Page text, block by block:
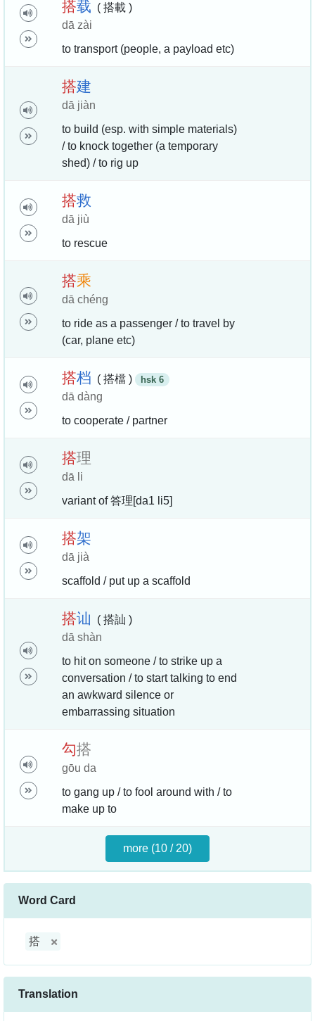
搭载 ( 搭載 )
dā zài
to transport (people, a payload etc)
搭建
dā jiàn
to build (esp. with simple materials)
/ to knock together (a temporary
shed) / to rig up
搭救
dā jiù
to rescue
搭乘
dā chéng
to ride as a passenger / to travel by
(car, plane etc)
搭档 ( 搭檔 ) hsk 6
dā dàng
to cooperate / partner
搭理
dā li
variant of 答理[da1 li5]
搭架
dā jià
scaffold / put up a scaffold
搭讪
( 搭訕 )
dā shàn
to hit on someone / to strike up a
conversation / to start talking to end
an awkward silence or
embarrassing situation
勾搭
gōu da
to gang up / to fool around with / to
make up to
more (10 / 20)
Word Card
搭
Translation